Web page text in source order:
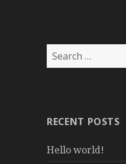
Search
for:
RECENT POSTS
Hello world!